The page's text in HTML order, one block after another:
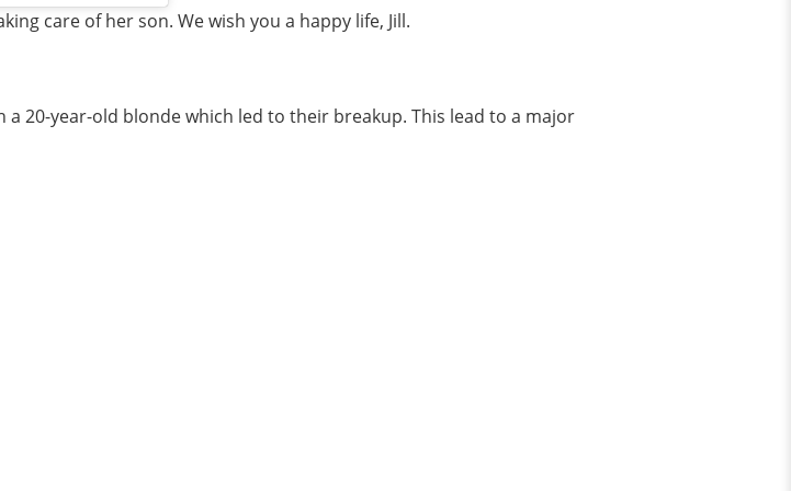
care of her son. We wish you a happy life, Jill.
a 20-year-old blonde which led to their breakup. This lead to a major